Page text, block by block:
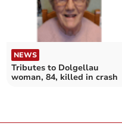
NEWS
Tributes to Dolgellau
woman, 84, killed in crash